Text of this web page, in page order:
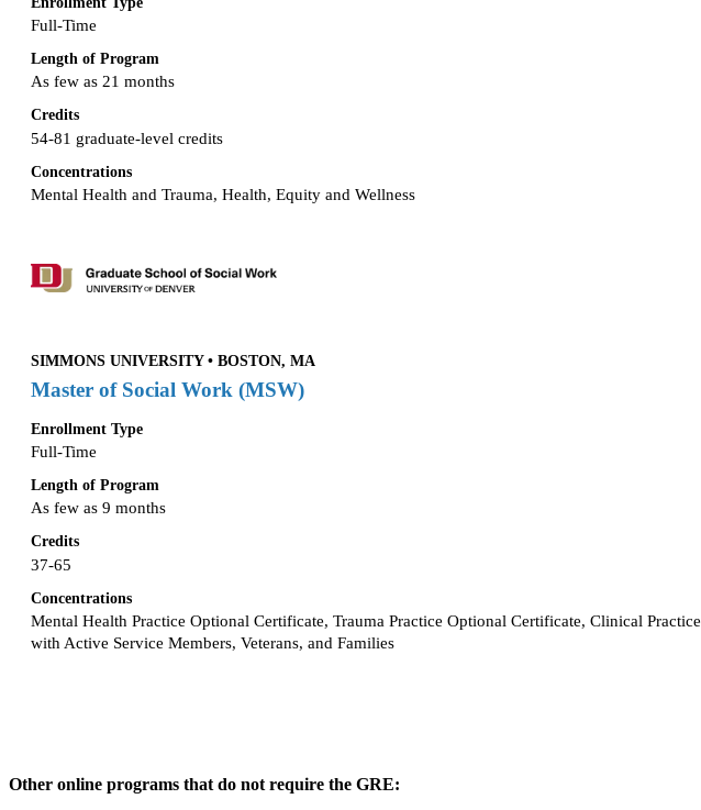
Full-Time
Length of Program
As few as 21 months
Credits
54-81 graduate-level credits
Concentrations
Mental Health and Trauma, Health, Equity and Wellness
SIMMONS UNIVERSITY • BOSTON, MA
Master of Social Work (MSW)
Enrollment Type
Full-Time
Length of Program
As few as 9 months
Credits
37-65
Concentrations
Mental Health Practice Optional Certificate, Trauma Practice Optional Certificate, Clinical Practice
with Active Service Members, Veterans, and Families
Other online programs that do not require the GRE: